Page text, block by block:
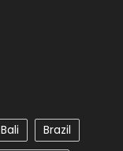
Bali
Brazil